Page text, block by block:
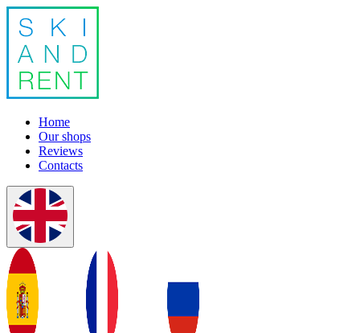
Home
Our shops
Reviews
Contacts